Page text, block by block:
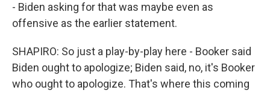
- Biden asking for that was maybe even as
offensive as the earlier statement.
SHAPIRO: So just a play-by-play here - Booker said
Biden ought to apologize; Biden said, no, it's Booker
who ought to apologize. That's where this coming